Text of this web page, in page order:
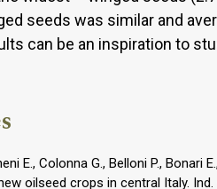
seeds was similar and
can be an inspiration to
E., Colonna G., Belloni P.,
oilseed crops in central Italy. Ind.